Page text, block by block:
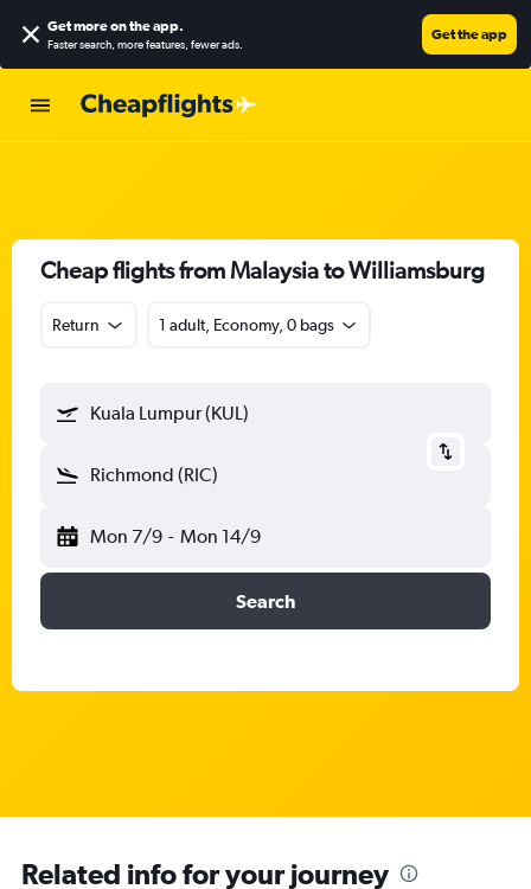
Get more on the app.
Faster search, more features, fewer ads.
Get the app
Cheap flights from Malaysia to Williamsburg
Return 1 adult, Economy, 0 bags
Kuala Lumpur (KUL)
Richmond (RIC)
Mon 7/9 - Mon 14/9
Search
Related info for your journey